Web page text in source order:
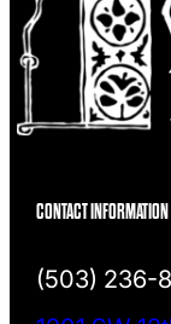
CONTACT INFORMATION
(503) 236-